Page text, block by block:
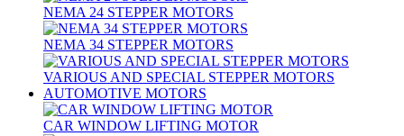
NEMA 24 STEPPER MOTORS
NEMA 34 STEPPER MOTORS
VARIOUS AND SPECIAL STEPPER MOTORS
AUTOMOTIVE MOTORS
CAR WINDOW LIFTING MOTOR